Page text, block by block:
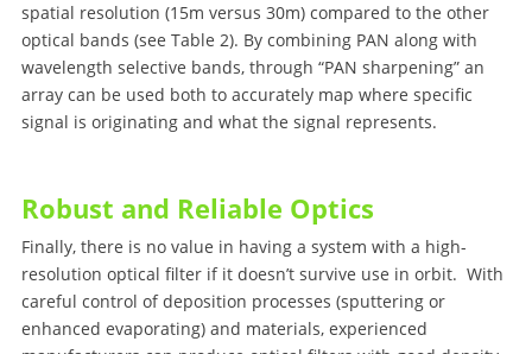
spatial resolution (15m versus 30m) compared to the other
optical bands (see Table 2). By combining PAN along with
wavelength selective bands, through “PAN sharpening” an
array can be used both to accurately map where specific
signal is originating and what the signal represents.
Robust and Reliable Optics
Finally, there is no value in having a system with a high-
resolution optical filter if it doesn’t survive use in orbit. With
careful control of deposition processes (sputtering or
enhanced evaporating) and materials, experienced